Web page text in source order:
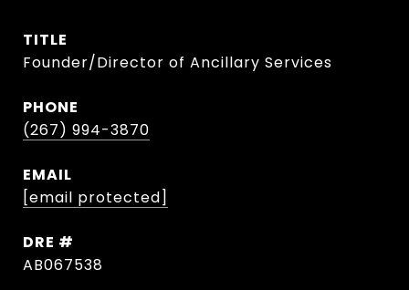
TITLE
Founder/Director of Ancillary Services
PHONE
(267) 994-3870
EMAIL
[email protected]
DRE #
AB067538